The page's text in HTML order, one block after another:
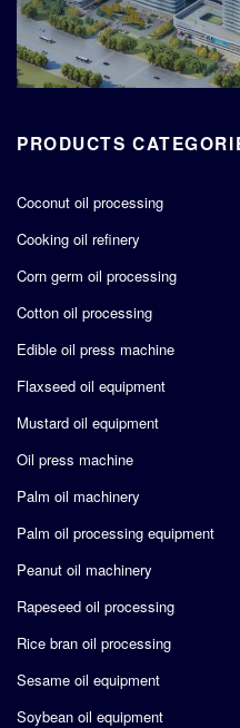
PRODUCTS
Coconut oil processing
Cooking oil refinery
Corn germ oil processing
Cotton oil processing
Edible oil press machine
Flaxseed oil equipment
Mustard oil equipment
Oil press machine
Palm oil machinery
Palm oil processing equipment
Peanut oil machinery
Rapeseed oil processing
Rice bran oil processing
Sesame oil equipment
Soybean oil equipment